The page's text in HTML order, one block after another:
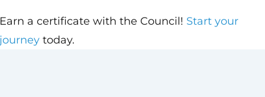
a certificate with the Council! Start your
today.